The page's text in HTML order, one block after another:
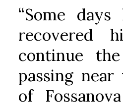
“Some
recovered
continue
passing
of